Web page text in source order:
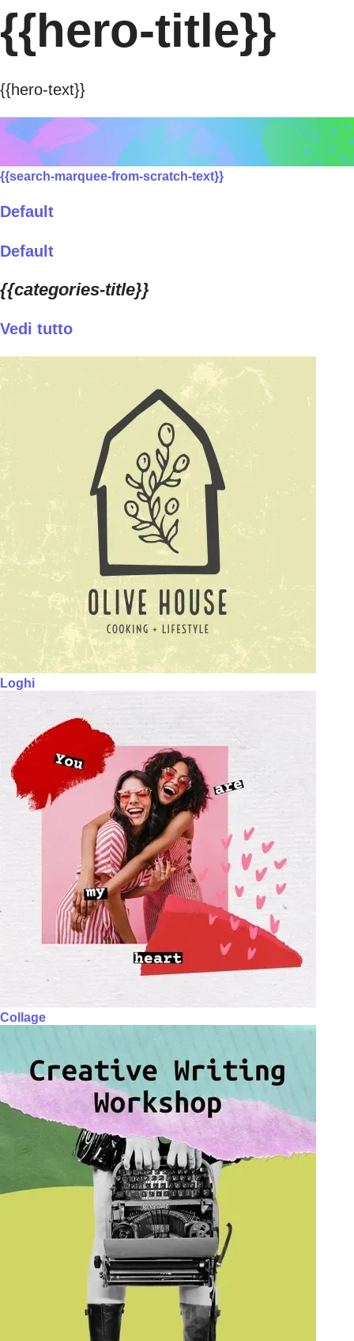
{{hero-title}}
{{hero-text}}
{{search-marquee-from-scratch-text}}
Default
Default
{{categories-title}}
Vedi tutto
Loghi
Collage